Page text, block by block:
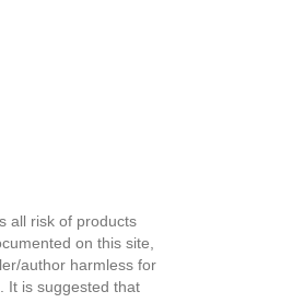
all risk of products
on this site,
author harmless for
It is suggested that